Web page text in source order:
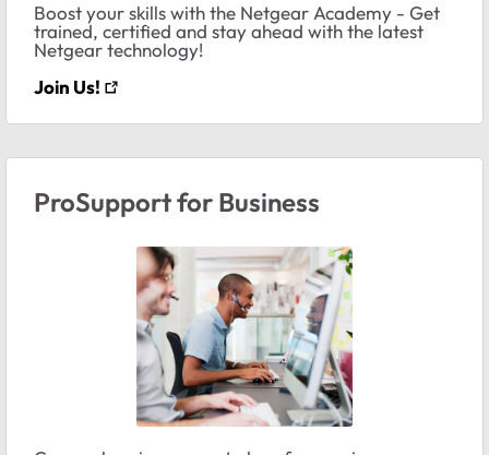
Boost your skills with the Netgear Academy - Get
trained, certified and stay ahead with the latest
Netgear technology!
Join Us!
ProSupport for Business